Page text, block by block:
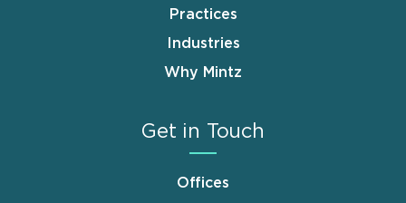
Practices
Industries
Why Mintz
Get in Touch
Offices